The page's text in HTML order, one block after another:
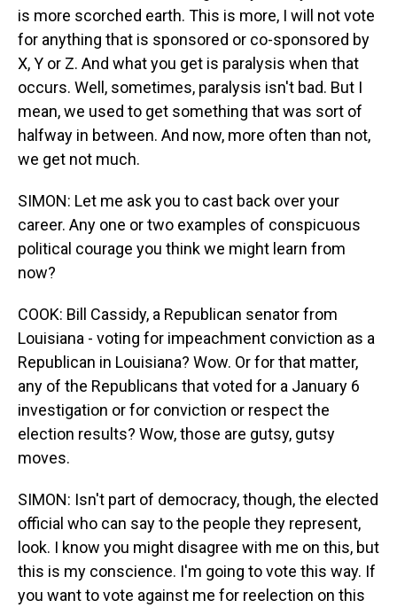
is more scorched earth. This is more, I will not vote
for anything that is sponsored or co-sponsored by
X, Y or Z. And what you get is paralysis when that
occurs. Well, sometimes, paralysis isn't bad. But I
mean, we used to get something that was sort of
halfway in between. And now, more often than not,
we get not much.
SIMON: Let me ask you to cast back over your
career. Any one or two examples of conspicuous
political courage you think we might learn from
now?
COOK: Bill Cassidy, a Republican senator from
Louisiana - voting for impeachment conviction as a
Republican in Louisiana? Wow. Or for that matter,
any of the Republicans that voted for a January 6
investigation or for conviction or respect the
election results? Wow, those are gutsy, gutsy
moves.
SIMON: Isn't part of democracy, though, the elected
official who can say to the people they represent,
look. I know you might disagree with me on this, but
this is my conscience. I'm going to vote this way. If
you want to vote against me for reelection on this